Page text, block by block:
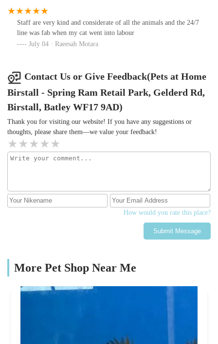
pets at home for sorting the the mess that BIRSTALL pets at
home had left me in, a phone call to customer services and my
refund was granted, there are good stores, but, BIRSTALL
definitely isn't one of them.
owner of the franchise. He could tell before he got to my dog that
she was scared, he crept over quietly & knelt down to talk me
through what he'd be doing.Keith took lots of time to explain
everything thoroughly, he was so gentle & kind to my dog. He
even gave her the pre-med whilst I was there so she'd be
through the roof, it gave me more time with her before he had to
take her.Nothing like previous vets I've been to where they haven't
ever been as considerate to my dog(s) or me. Usually they just
petrified.
Staff are very kind and considerate of all the animals and the 24/7
line was fab when my cat went into labour
July 04 · Raeesah Motara
Contact Us or Give Feedback(Pets at Home
Birstall - Spring Ram Retail Park, Gelderd Rd,
Birstall, Batley WF17 9AD)
Thank you for visiting our website! If you have any suggestions or
thoughts, please share them—we value your feedback!
How would you rate this place?
Submit Message
More Pet Shop Near Me